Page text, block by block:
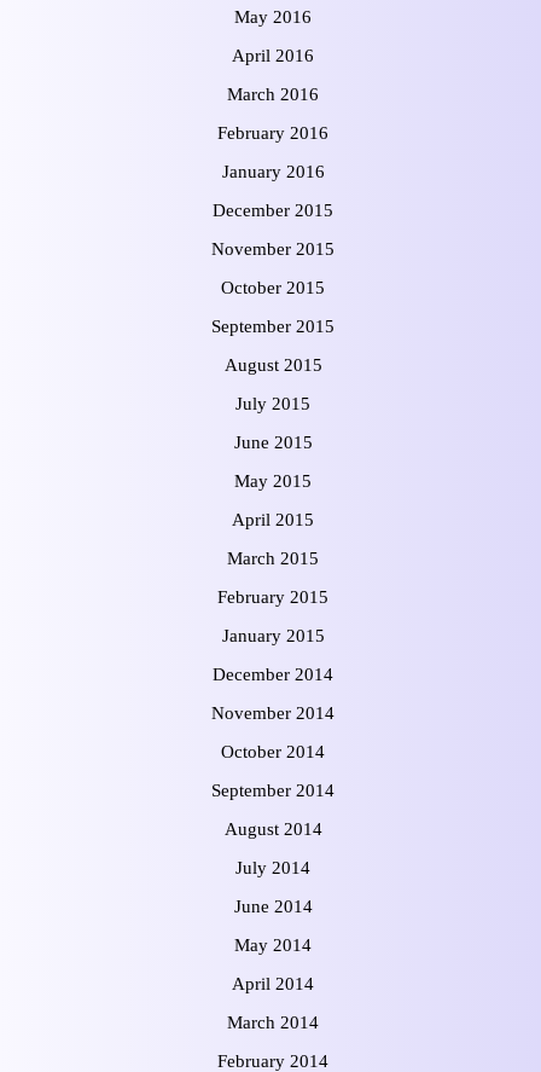
May 2016
April 2016
March 2016
February 2016
January 2016
December 2015
November 2015
October 2015
September 2015
August 2015
July 2015
June 2015
May 2015
April 2015
March 2015
February 2015
January 2015
December 2014
November 2014
October 2014
September 2014
August 2014
July 2014
June 2014
May 2014
April 2014
March 2014
February 2014